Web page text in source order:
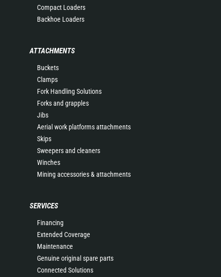
Compact Loaders
Backhoe Loaders
ATTACHMENTS
Buckets
Clamps
Fork Handling Solutions
Forks and grapples
Jibs
Aerial work platforms attachments
Skips
Sweepers and cleaners
Winches
Mining accessories & attachments
SERVICES
Financing
Extended Coverage
Maintenance
Genuine original spare parts
Connected Solutions